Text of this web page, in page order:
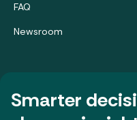
FAQ
Newsroom
Smarter